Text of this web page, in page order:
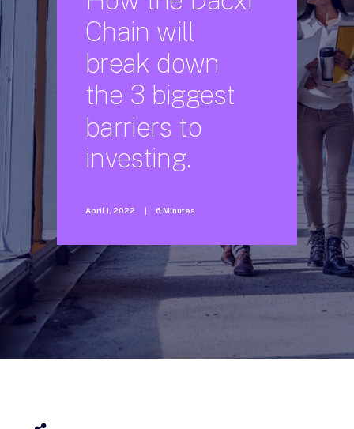
Contact
Chain will
break down
the 3 biggest
barriers to
investing.
April 1, 2022 | 6 Minutes